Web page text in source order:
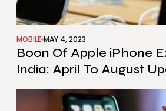
MOBILE MAY 4, 2023
Boon Of Apple iPhone
India: April To August